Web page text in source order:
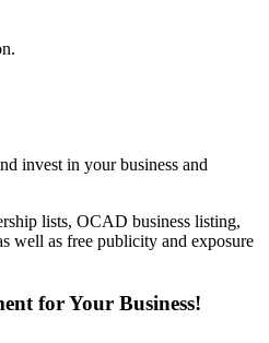
invest in your business and
lists, OCAD business listing,
well as free publicity and exposure
for Your Business!